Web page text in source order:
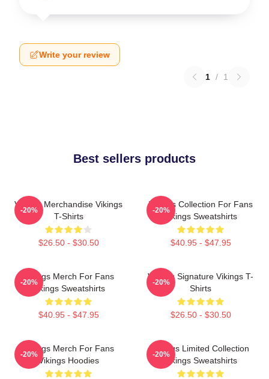
Write your review
1 / 1
Best sellers products
Vikings Merchandise Vikings
T-Shirts
$26.50 - $30.50
-20%
Vikings Collection For Fans
Vikings Sweatshirts
$40.95 - $47.95
-20%
Vikings Merch For Fans
Vikings Sweatshirts
$40.95 - $47.95
-20%
Vikings Signature Vikings T-
Shirts
$26.50 - $30.50
-20%
Vikings Merch For Fans
Vikings Hoodies
-20%
Vikings Limited Collection
Vikings Sweatshirts
-20%